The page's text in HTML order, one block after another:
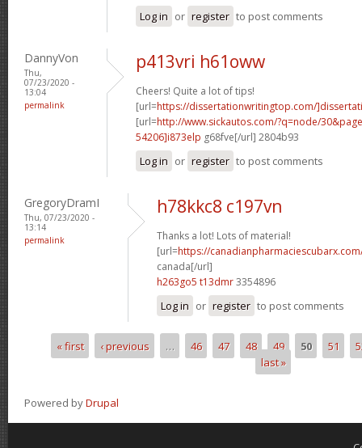
Log in or register to post comments
DannyVon
Thu,
07/23/2020 -
13:04
permalink
p413vri h61oww
Cheers! Quite a lot of tips!
[url=https://dissertationwritingtop.com/
[url=http://www.sickautos.com/?q=node/
54206]i873elp g68fve[/url] 2804b93
Log in or register to post comments
GregoryDramI
Thu, 07/23/2020 -
13:14
permalink
h78kkc8 c197vn
Thanks a lot! Lots of material!
[url=https://
canada[/url]
h263go5 t13dmr3354896
Log in or register to post comments
Pages
« first ‹ previous … 46 47 48 49 50 51
last »
Powered byDrupal